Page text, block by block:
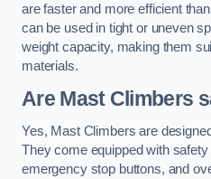
are faster and more efficient
can be used in tight or uneven
weight capacity, making them
materials.
Are Mast Climbers
Yes, Mast Climbers are
They come equipped with
emergency stop buttons, and